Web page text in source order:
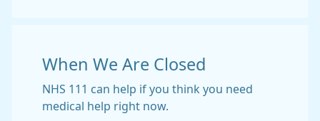
When We Are Closed
NHS 111 can help if you think you need
medical help right now.